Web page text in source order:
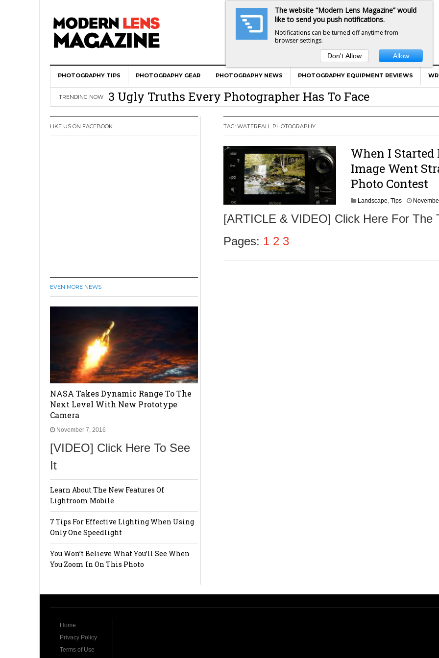
PHOTOGRAPHY TIPS PHOTOGRAPHY GEAR PHOTOGRAPHY NEWS PHOTOGRAPHY EQUIPMENT REVIEWS
TRENDING NOW
Wedding Photographer Calls Shots Like She Sees Them
All Is Fair In Love And War AND Photography…
3 Ugly Truths Every Photographer Has To Face
This Is The Reason Other Photographers Are Way Ahead Of
You
How To Use A 100 Year Old Lens On A Mirrorless Camera
TAG: WATERFALL PHOTOGRAPHY
When I
Image Went
Photo Contest
Landscape Tips
[ARTICLE & VIDEO] Click Here For The
Pages: 1 2 3
LIKE US ON FACEBOOK
EVEN MORE NEWS
NASA Takes Dynamic Range To The
Next Level With New Prototype
Camera
November 7, 2016
[VIDEO] Click Here To See
It
Learn About The New Features Of
Lightroom Mobile
7 Tips For Effective Lighting When Using
Only One Speedlight
You Won’t Believe What You’ll See When
You Zoom In On This Photo
Home
Privacy Policy
Terms of Use
The website “Modern Lens Magazine” would
like to send you push notifications.
Notifications can be turned off anytime from
browser settings.
Don't Allow Allow